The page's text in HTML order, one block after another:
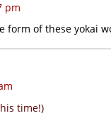
pm
form of these yokai
time!)